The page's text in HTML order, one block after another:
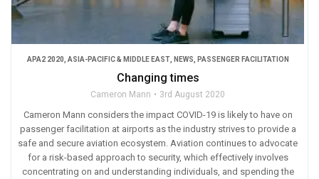
APA2 2020 ASIA-PACIFIC & MIDDLE EAST, NEWS PASSENGER FACILITATION
Changing times
Cameron Mann 3rd August 2020
Cameron Mann considers the impact COVID-19 is likely to have on
passenger facilitation at airports as the industry strives to provide a
safe and secure aviation ecosystem. Aviation continues to advocate
for a risk-based approach to security, which effectively involves
concentrating on and understanding individuals, and spending the